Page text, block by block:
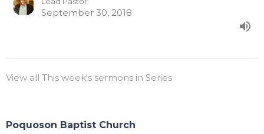
September 30, 2018
View all This week's sermons in Series
Poquoson Baptist Church